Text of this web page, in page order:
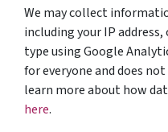
We may collect
including your IP
type using Google
for everyone and does
learn more about how
here.